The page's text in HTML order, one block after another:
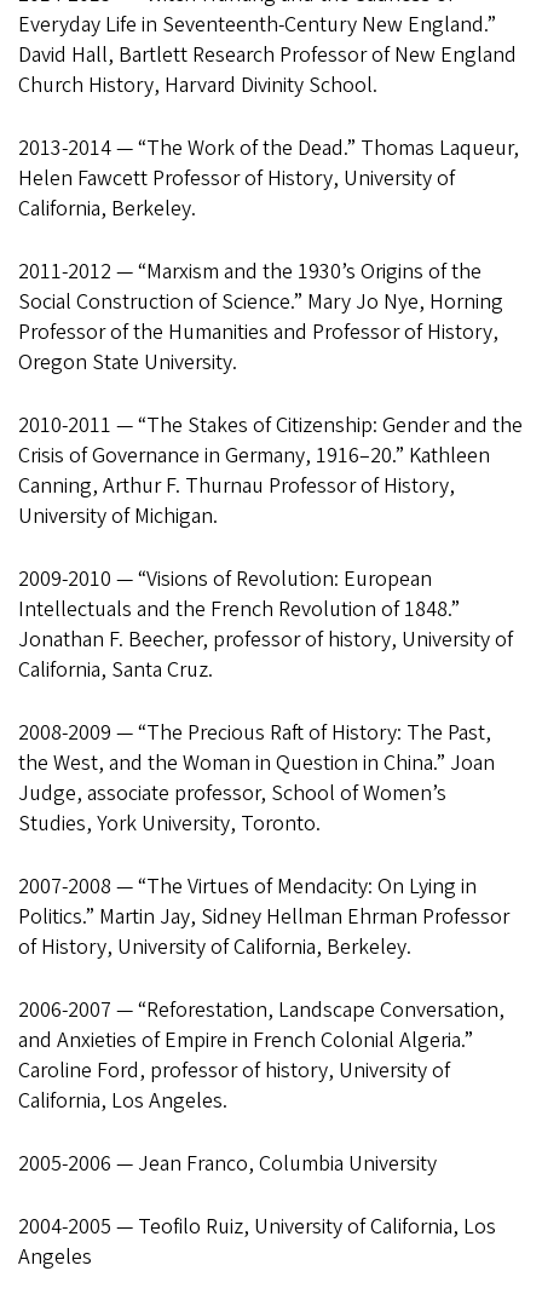
Everyday Life in Seventeenth-Century New England.”
David Hall, Bartlett Research Professor of New England
Church History, Harvard Divinity School.
2013-2014 — “The Work of the Dead.” Thomas Laqueur,
Helen Fawcett Professor of History, University of
California, Berkeley.
2011-2012 — “Marxism and the 1930’s Origins of the
Social Construction of Science.” Mary Jo Nye, Horning
Professor of the Humanities and Professor of History,
Oregon State University.
2010-2011 — “The Stakes of Citizenship: Gender and the
Crisis of Governance in Germany, 1916–20.” Kathleen
Canning, Arthur F. Thurnau Professor of History,
University of Michigan.
2009-2010 — “Visions of Revolution: European
Intellectuals and the French Revolution of 1848.”
Jonathan F. Beecher, professor of history, University of
California, Santa Cruz.
2008-2009 — “The Precious Raft of History: The Past,
the West, and the Woman in Question in China.” Joan
Judge, associate professor, School of Women’s
Studies, York University, Toronto.
2007-2008 — “The Virtues of Mendacity: On Lying in
Politics.” Martin Jay, Sidney Hellman Ehrman Professor
of History, University of California, Berkeley.
2006-2007 — “Reforestation, Landscape Conversation,
and Anxieties of Empire in French Colonial Algeria.”
Caroline Ford, professor of history, University of
California, Los Angeles.
2005-2006 — Jean Franco, Columbia University
2004-2005 — Teofilo Ruiz, University of California, Los
Angeles